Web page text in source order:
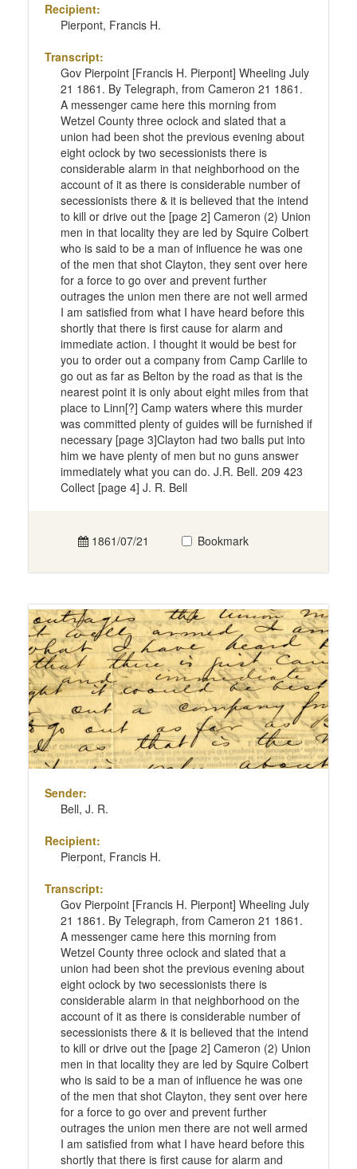
Recipient:
Pierpont, Francis H.
Transcript:
Gov Pierpoint [Francis H. Pierpont] Wheeling July
21 1861. By Telegraph, from Cameron 21 1861.
A messenger came here this morning from
Wetzel County three oclock and slated that a
union had been shot the previous evening about
eight oclock by two secessionists there is
considerable alarm in that neighborhood on the
account of it as there is considerable number of
secessionists there & it is believed that the intend
to kill or drive out the [page 2] Cameron (2) Union
men in that locality they are led by Squire Colbert
who is said to be a man of influence he was one
of the men that shot Clayton, they sent over here
for a force to go over and prevent further
outrages the union men there are not well armed
I am satisfied from what I have heard before this
shortly that there is first cause for alarm and
immediate action. I thought it would be best for
you to order out a company from Camp Carlile to
go out as far as Belton by the road as that is the
nearest point it is only about eight miles from that
place to Linn[?] Camp waters where this murder
was committed plenty of guides will be furnished if
necessary [page 3]Clayton had two balls put into
him we have plenty of men but no guns answer
immediately what you can do. J.R. Bell. 209 423
Collect [page 4] J. R. Bell
1861/07/21 Bookmark
Sender:
Bell, J. R.
Recipient:
Pierpont, Francis H.
Transcript:
Gov Pierpoint [Francis H. Pierpont] Wheeling July
21 1861. By Telegraph, from Cameron 21 1861.
A messenger came here this morning from
Wetzel County three oclock and slated that a
union had been shot the previous evening about
eight oclock by two secessionists there is
considerable alarm in that neighborhood on the
account of it as there is considerable number of
secessionists there & it is believed that the intend
to kill or drive out the [page 2] Cameron (2) Union
men in that locality they are led by Squire Colbert
who is said to be a man of influence he was one
of the men that shot Clayton, they sent over here
for a force to go over and prevent further
outrages the union men there are not well armed
I am satisfied from what I have heard before this
shortly that there is first cause for alarm and